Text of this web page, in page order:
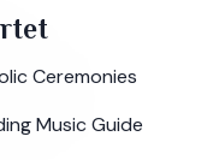
Ceremonies
Music Guide